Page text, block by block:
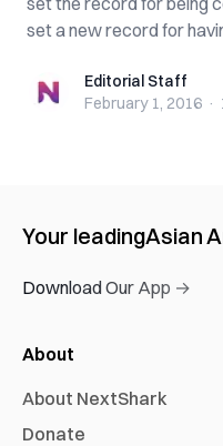
set a new record for
Editorial StaffEditorial Staff
February 1, 2016 ·
Your leadingAsian
Download Our App →
About
About NextShark
Donate